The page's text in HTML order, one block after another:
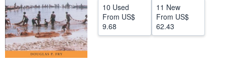
10 Used
From US$
9.68
11 New
From US$
62.43